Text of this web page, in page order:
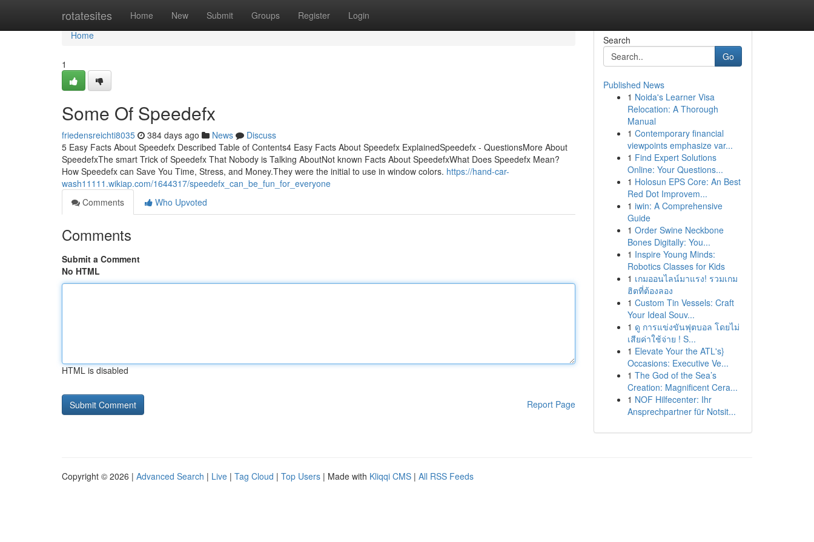
rotatesites Home New Submit Groups Register Login
Home
Home
1
Some Of Speedefx
friedensreichti8035 384 days ago News
Discuss
5 Easy Facts About Speedefx Described Table of Contents4 Easy Facts About Speedefx ExplainedSpeedefx - QuestionsMore About
SpeedefxThe smart Trick of Speedefx That Nobody is Talking AboutNot known Facts About SpeedefxWhat Does Speedefx Mean?
How Speedefx can Save You Time, Stress, and Money.They were the initial to use in window colors. https://hand-car-
wash11111.wikiap.com/1644317/speedefx_can_be_fun_for_everyone
Comments
Who Upvoted
Comments
Submit a Comment
No HTML
HTML is disabled
Report Page
Search
Go
Published News
1 Noida's Learner Visa
Relocation: A Thorough
Manual
1 Contemporary financial
viewpoints emphasize var...
1 Find Expert Solutions
Online: Your Questions...
1 Holosun EPS Core: An Best
Red Dot Improvem...
1 iwin: A Comprehensive
Guide
1 Order Swine Neckbone
Bones Digitally: You...
1 Inspire Young Minds:
Robotics Classes for Kids
1 เกมออนไลน์มาแรง! รวมเกม
ฮิตที่ต้องลอง
1 Custom Tin Vessels: Craft
Your Ideal Souv...
1 ดู การแข่งขันฟุตบอล โดยไม่
เสียค่าใช้จ่าย ! S...
1 Elevate Your the ATL's}
Occasions: Executive Ve...
1 The God of the Sea’s
Creation: Magnificent Cera...
1 NOF Hilfecenter: Ihr
Ansprechpartner für Notsit...
Copyright © 2026 | Advanced Search | Live | Tag Cloud | Top Users | Made with Kliqqi CMS | All RSS Feeds